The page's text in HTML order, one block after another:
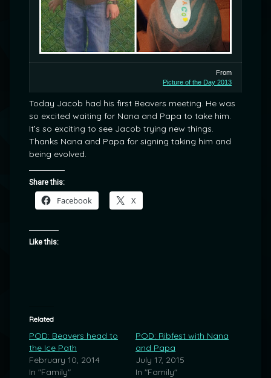
From
Picture of the Day 2013
Today Jacob had his first Beavers meeting. He was
so excited waiting for Nana and Papa to take him.
It’s so exciting to see Jacob trying new things.
Thanks Nana and Papa for signing taking him and
being evolved.
Share this:
Facebook X
Like this:
Related
POD: Beavers head to
the Ice Path
February 10, 2014
In "Family"
POD: Ribfest with Nana
and Papa
July 17, 2015
In "Family"